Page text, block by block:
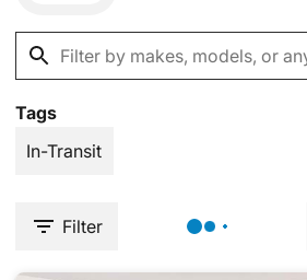
Tags
In-Transit
Filter